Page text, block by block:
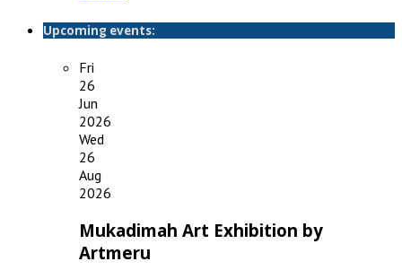
Upcoming events:
Fri
26
Jun
2026
Wed
26
Aug
2026
Mukadimah Art Exhibition by
Artmeru